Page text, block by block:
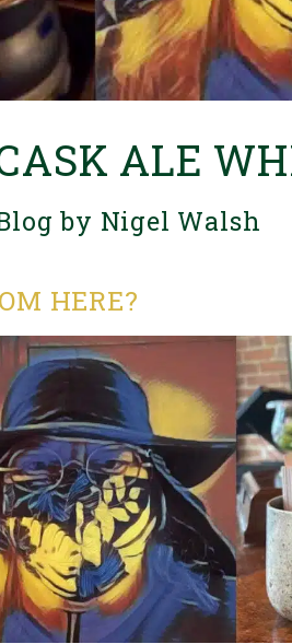
ALE
by Nigel Walsh
HERE?